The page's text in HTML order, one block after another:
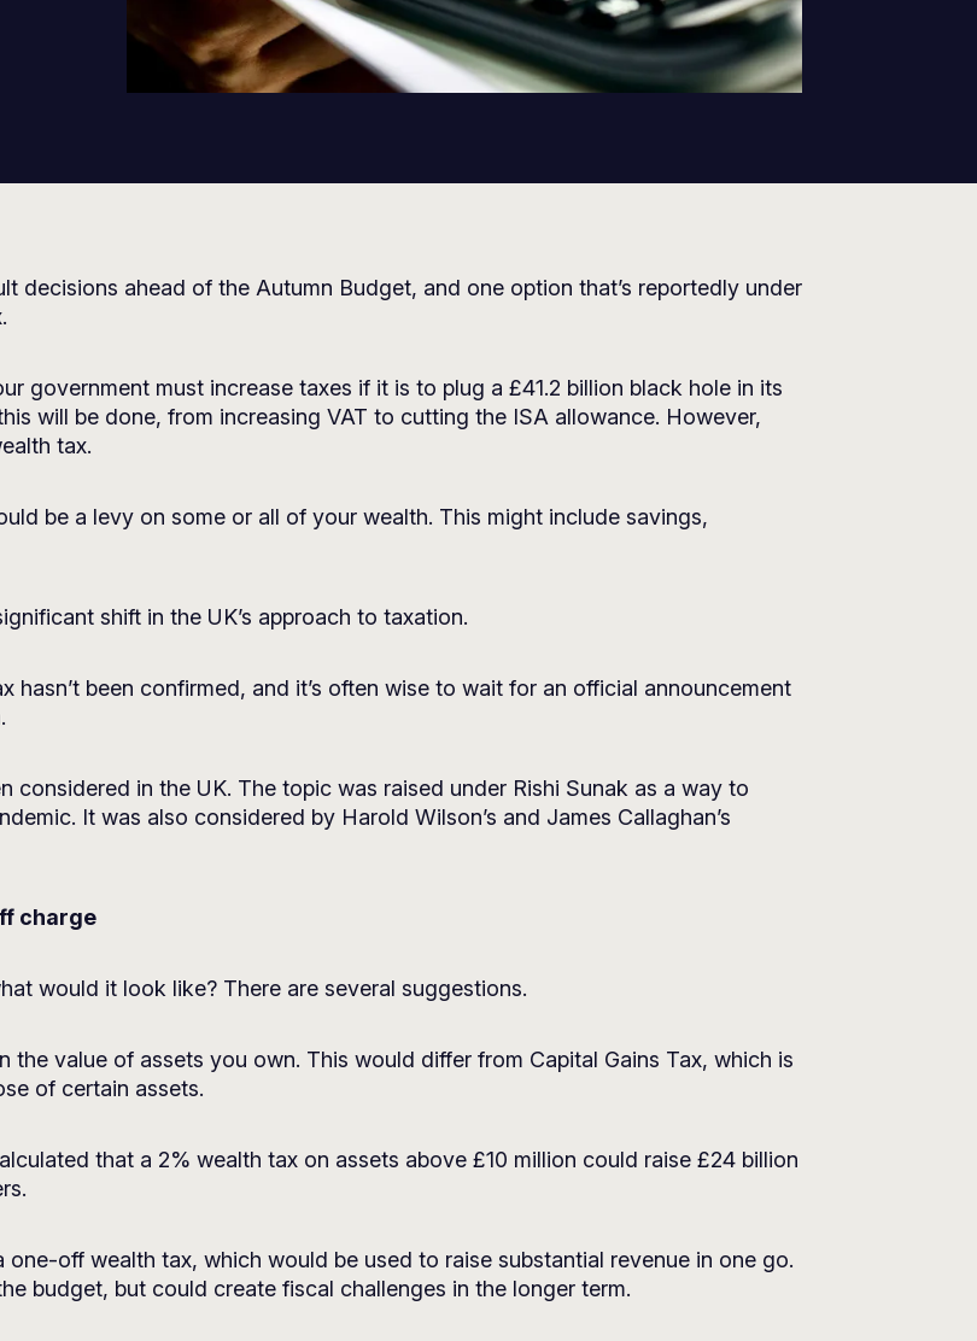
decisions ahead of the Autumn Budget, and one option that’s reportedly under
government must increase taxes if it is to plug a £41.2 billion black hole in its
will be done, from increasing VAT to cutting the ISA allowance. However,
tax.
be a levy on some or all of your wealth. This might include savings,
shift in the UK’s approach to taxation.
hasn’t been confirmed, and it’s often wise to wait for an official announcement
considered in the UK. The topic was raised under Rishi Sunak as a way to
It was also considered by Harold Wilson’s and James Callaghan’s
charge
would it look like? There are several suggestions.
the value of assets you own. This would differ from Capital Gains Tax, which is
of certain assets.
that a 2% wealth tax on assets above £10 million could raise £24 billion
off wealth tax, which would be used to raise substantial revenue in one go.
budget, but could create fiscal challenges in the longer term.